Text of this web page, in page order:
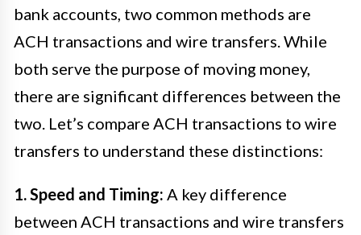
bank accounts, two common methods are
ACH transactions and wire transfers. While
both serve the purpose of moving money,
there are significant differences between the
two. Let’s compare ACH transactions to wire
transfers to understand these distinctions:
1. Speed and Timing: A key difference
between ACH transactions and wire transfers